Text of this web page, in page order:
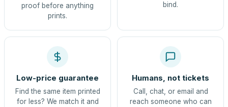
proof before anything
prints.
bind.
Low-price guarantee
Find the same item printed
for less? We match it and
Humans, not tickets
Call, chat, or email and
reach someone who can